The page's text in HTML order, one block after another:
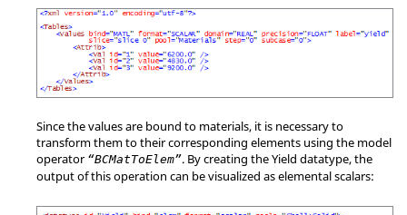
Since the values are bound to materials, it is necessary to
transform them to their corresponding elements using the model
operator “BCMatToElem”. By creating the Yield datatype, the
output of this operation can be visualized as elemental scalars: